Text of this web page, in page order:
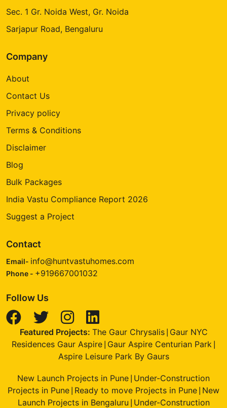
Sec. 1 Gr. Noida West, Gr. Noida
Sarjapur Road, Bengaluru
Company
About
Contact Us
Privacy policy
Terms & Conditions
Disclaimer
Blog
Bulk Packages
India Vastu Compliance Report 2026
Suggest a Project
Contact
Email- info@huntvastuhomes.com
Phone - +919667001032
Follow Us
Featured Projects: The Gaur Chrysalis| Gaur NYC
Residences Gaur Aspire Gaur Aspire Centurian Park
Aspire Leisure Park By Gaurs
New Launch Projects in Pune Under-Construction
Projects in Pune Ready to move Projects in Pune New
Launch Projects in Bengaluru Under-Construction